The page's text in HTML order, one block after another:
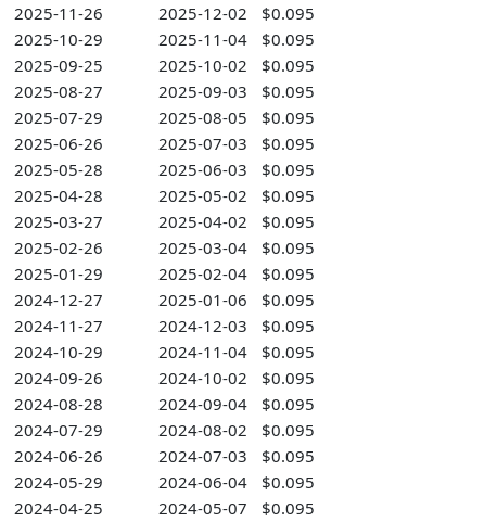
2025-11-26
2025-12-02
$0.095
2025-10-29
2025-11-04
$0.095
2025-09-25
2025-10-02
$0.095
2025-08-27
2025-09-03
$0.095
2025-07-29
2025-08-05
$0.095
2025-06-26
2025-07-03
$0.095
2025-05-28
2025-06-03
$0.095
2025-04-28
2025-05-02
$0.095
2025-03-27
2025-04-02
$0.095
2025-02-26
2025-03-04
$0.095
2025-01-29
2025-02-04
$0.095
2024-12-27
2025-01-06
$0.095
2024-11-27
2024-12-03
$0.095
2024-10-29
2024-11-04
$0.095
2024-09-26
2024-10-02
$0.095
2024-08-28
2024-09-04
$0.095
2024-07-29
2024-08-02
$0.095
2024-06-26
2024-07-03
$0.095
2024-05-29
2024-06-04
$0.095
2024-04-25
2024-05-07
$0.095